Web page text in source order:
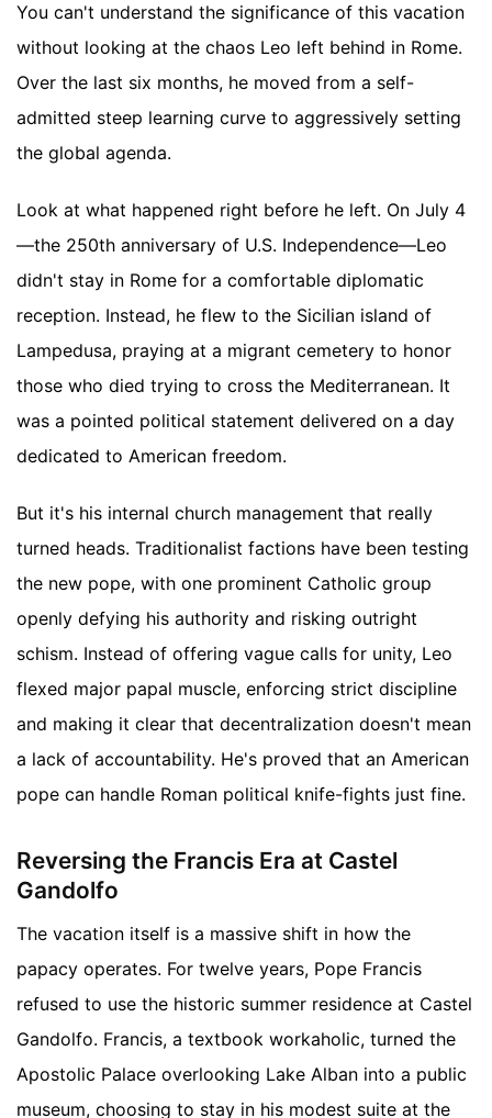
You can't understand the significance of this vacation
without looking at the chaos Leo left behind in Rome.
Over the last six months, he moved from a self-
admitted steep learning curve to aggressively setting
the global agenda.
Look at what happened right before he left. On July 4
—the 250th anniversary of U.S. Independence—Leo
didn't stay in Rome for a comfortable diplomatic
reception. Instead, he flew to the Sicilian island of
Lampedusa, praying at a migrant cemetery to honor
those who died trying to cross the Mediterranean. It
was a pointed political statement delivered on a day
dedicated to American freedom.
But it's his internal church management that really
turned heads. Traditionalist factions have been testing
the new pope, with one prominent Catholic group
openly defying his authority and risking outright
schism. Instead of offering vague calls for unity, Leo
flexed major papal muscle, enforcing strict discipline
and making it clear that decentralization doesn't mean
a lack of accountability. He's proved that an American
pope can handle Roman political knife-fights just fine.
Reversing the Francis Era at Castel
Gandolfo
The vacation itself is a massive shift in how the
papacy operates. For twelve years, Pope Francis
refused to use the historic summer residence at Castel
Gandolfo. Francis, a textbook workaholic, turned the
Apostolic Palace overlooking Lake Alban into a public
museum, choosing to stay in his modest suite at the